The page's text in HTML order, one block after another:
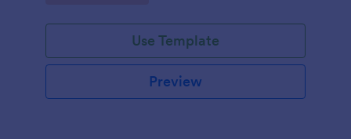
Use Template
Preview